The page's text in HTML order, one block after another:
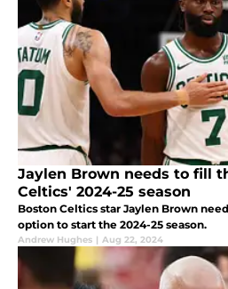
Jaylen Brown needs to fill
Celtics' 2024-25 season
Boston Celtics star Jaylen Brown
option to start the 2024-25 season.
Andrew Hughes | Aug 22, 2024